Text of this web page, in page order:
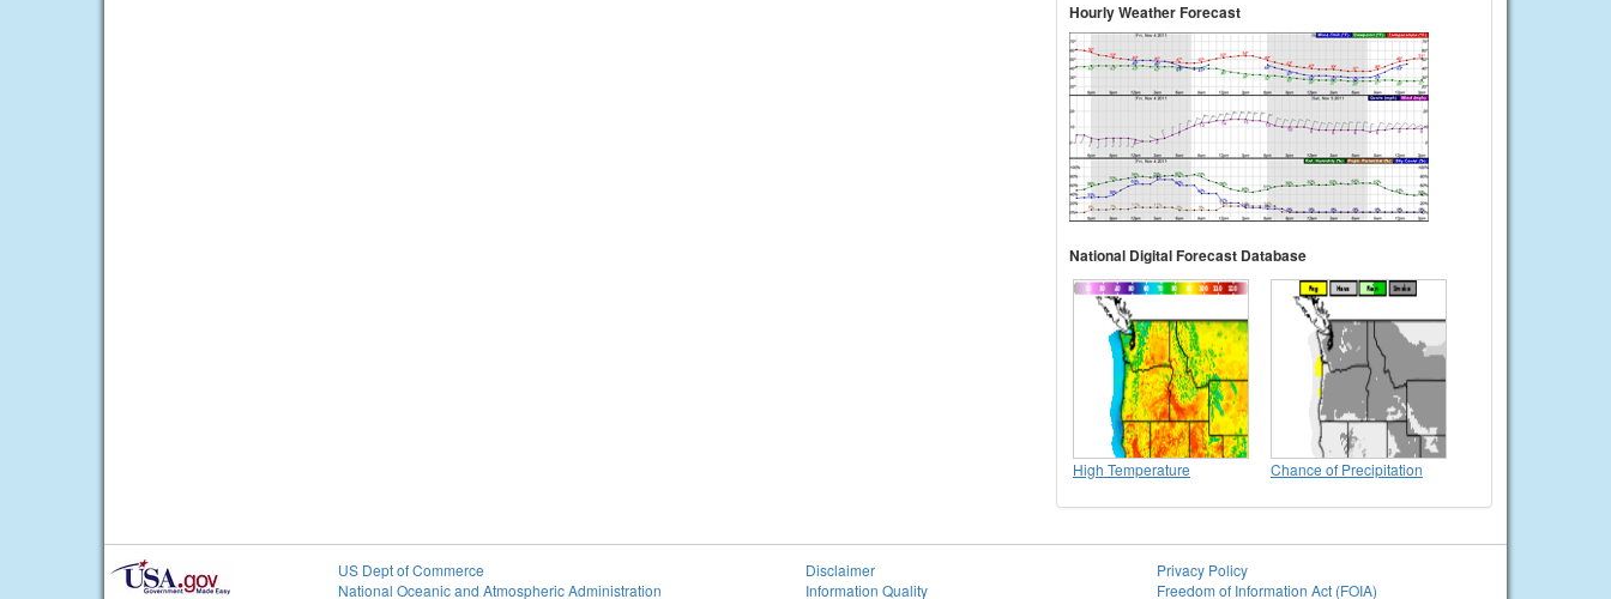
Hourly Weather Forecast
National Digital Forecast Database
High Temperature Chance of Precipitation
US Dept of Commerce
National Oceanic and Atmospheric Administration
Disclaimer
Information Quality
Privacy Policy
Freedom of Information Act (FOIA)